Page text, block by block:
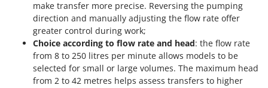
make transfer more precise. Reversing the pumping
direction and manually adjusting the flow rate offer
greater control during work;
Choice according to flow rate and head: the flow rate
from 8 to 250 litres per minute allows models to be
selected for small or large volumes. The maximum head
from 2 to 42 metres helps assess transfers to higher